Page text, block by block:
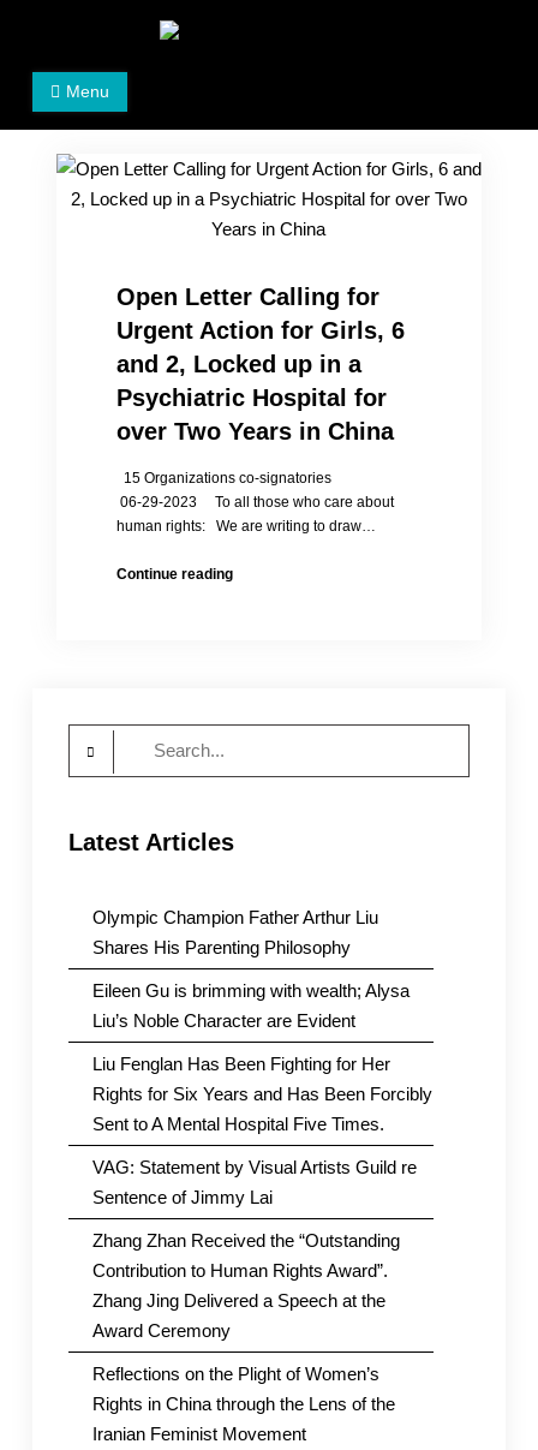
Women's Rights in China
We defend women's, children's rights, and help make
Menu
Open Letter Calling for
Urgent Action for Girls, 6
and 2, Locked up in a
Psychiatric Hospital for
over Two Years in China
15 Organizations co-signatories
06-29-2023 To all those who care about
human rights: We are writing to draw…
Continue readingOpen
Locked
Hospital
for
over
Two
China
Latest Articles
Olympic Champion Father Arthur Liu
Shares His Parenting Philosophy
Eileen Gu is brimming with wealth; Alysa
Liu’s Noble Character are Evident
Liu Fenglan Has Been Fighting for Her
Rights for Six Years and Has Been Forcibly
Sent to A Mental Hospital Five Times.
VAG: Statement by Visual Artists Guild re
Sentence of Jimmy Lai
Zhang Zhan Received the “Outstanding
Contribution to Human Rights Award”.
Zhang Jing Delivered a Speech at the
Award Ceremony
Reflections on the Plight of Women’s
Rights in China through the Lens of the
Iranian Feminist Movement